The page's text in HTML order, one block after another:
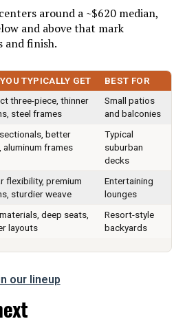
Glass
7pcs Gblue
Onesize
28.3 inches
H: 28.3 x 28.3 x 29.5 inches
around a ~$620 median,
and above that mark
and finish.
TYPICALLY GET
BEST FOR
three-piece, thinner
steel frames
Small patios
and balconies
better
aluminum frames
Typical
suburban
decks
flexibility, premium
sturdier weave
Entertaining
lounges
deep seats,
layouts
Resort-style
backyards
our lineup